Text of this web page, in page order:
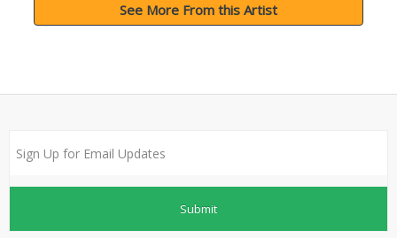
See More From this Artist
Submit